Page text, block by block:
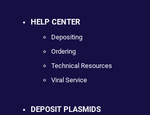
HELP CENTER
Depositing
Ordering
Technical Resources
Viral Service
DEPOSIT PLASMIDS